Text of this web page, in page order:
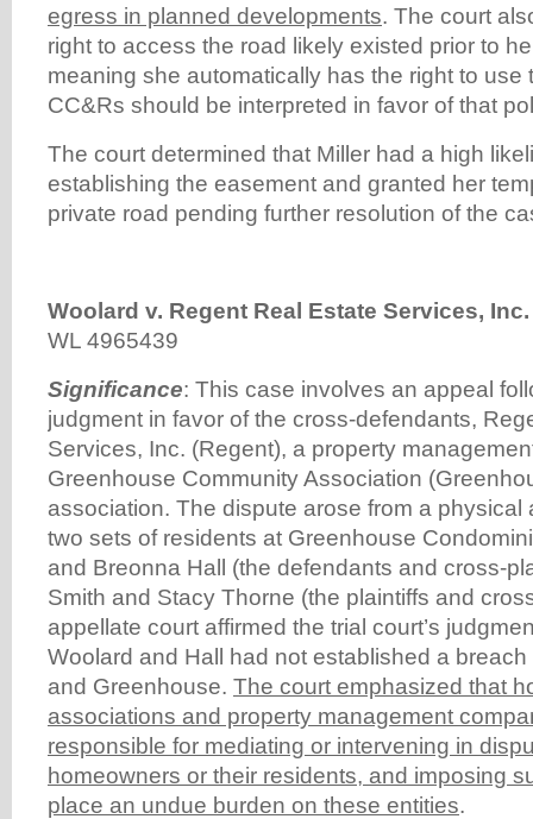
egress in planned developments. The court
right to access the road likely existed prior to
meaning she automatically has the right to use
CC&Rs should be interpreted in favor of that
The court determined that Miller had a high
establishing the easement and granted her
private road pending further resolution of the
Woolard v. Regent Real Estate Services, Inc.
WL 4965439
Significance: This case involves an appeal
judgment in favor of the cross-defendants,
Services, Inc. (Regent), a property
Greenhouse Community Association
association. The dispute arose from a physical
two sets of residents at Greenhouse
and Breonna Hall (the defendants and cross-
Smith and Stacy Thorne (the plaintiffs and
appellate court affirmed the trial court’s
Woolard and Hall had not established a
and Greenhouse. The court emphasized that
associations and property management
responsible for mediating or intervening in
homeowners or their residents, and imposing
place an undue burden on these entities.